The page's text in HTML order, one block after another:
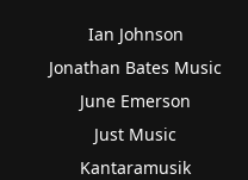
Ian Johnson
Jonathan Bates Music
June Emerson
Just Music
Kantaramusik